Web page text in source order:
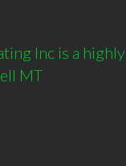
Inc is a highly
MT